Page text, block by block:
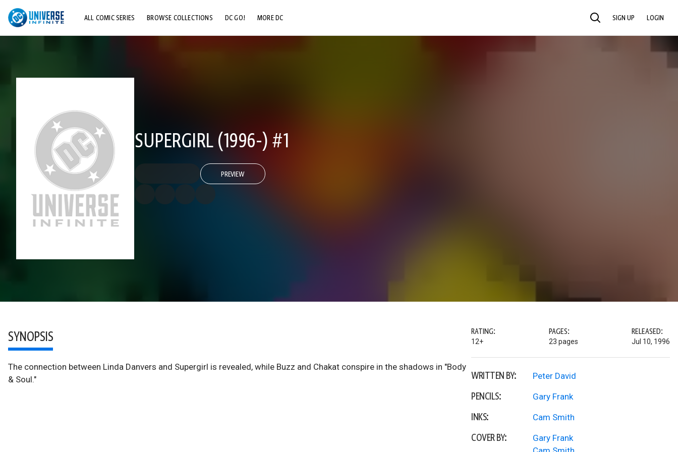
ALL COMIC SERIES BROWSE COLLECTIONS DC GO! MORE DC SEARCH SIGN UP LOGIN
SUPERGIRL (1996-) #1
PREVIEW
SYNOPSIS
The connection between Linda Danvers and Supergirl is revealed, while Buzz and Chakat conspire in the shadows in "Body
& Soul."
RATING:
12+
PAGES:
23 pages
RELEASED:
Jul 10, 1996
WRITTEN BY: Peter David
PENCILS: Gary Frank
INKS: Cam Smith
COVER BY:
Gary Frank